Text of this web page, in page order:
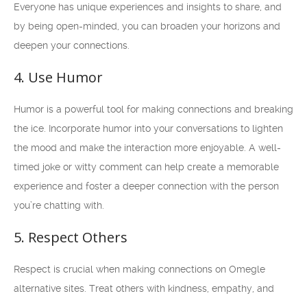
Everyone has unique experiences and insights to share, and
by being open-minded, you can broaden your horizons and
deepen your connections.
4. Use Humor
Humor is a powerful tool for making connections and breaking
the ice. Incorporate humor into your conversations to lighten
the mood and make the interaction more enjoyable. A well-
timed joke or witty comment can help create a memorable
experience and foster a deeper connection with the person
you’re chatting with.
5. Respect Others
Respect is crucial when making connections on Omegle
alternative sites. Treat others with kindness, empathy, and